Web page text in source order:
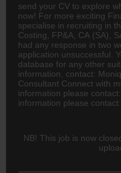
send your CV to explore
now! For more exciting
specialise in recruiting in
Costing, FP&A, CA (SA),
had any response in two
application unsuccessful.
database for any other
information, contact:
Consultant Connect with
information please
information please
NB! This job is now